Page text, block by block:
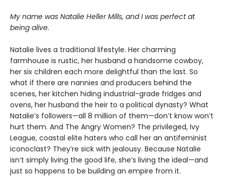
My name was Natalie Heller Mills, and I was perfect at
being alive.
Natalie lives a traditional lifestyle. Her charming
farmhouse is rustic, her husband a handsome cowboy,
her six children each more delightful than the last. So
what if there are nannies and producers behind the
scenes, her kitchen hiding industrial-grade fridges and
ovens, her husband the heir to a political dynasty? What
Natalie’s followers—all 8 million of them—don’t know won’t
hurt them. And The Angry Women? The privileged, Ivy
League, coastal elite haters who call her an antifeminist
iconoclast? They’re sick with jealousy. Because Natalie
isn’t simply living the good life, she’s living the ideal—and
just so happens to be building an empire from it.